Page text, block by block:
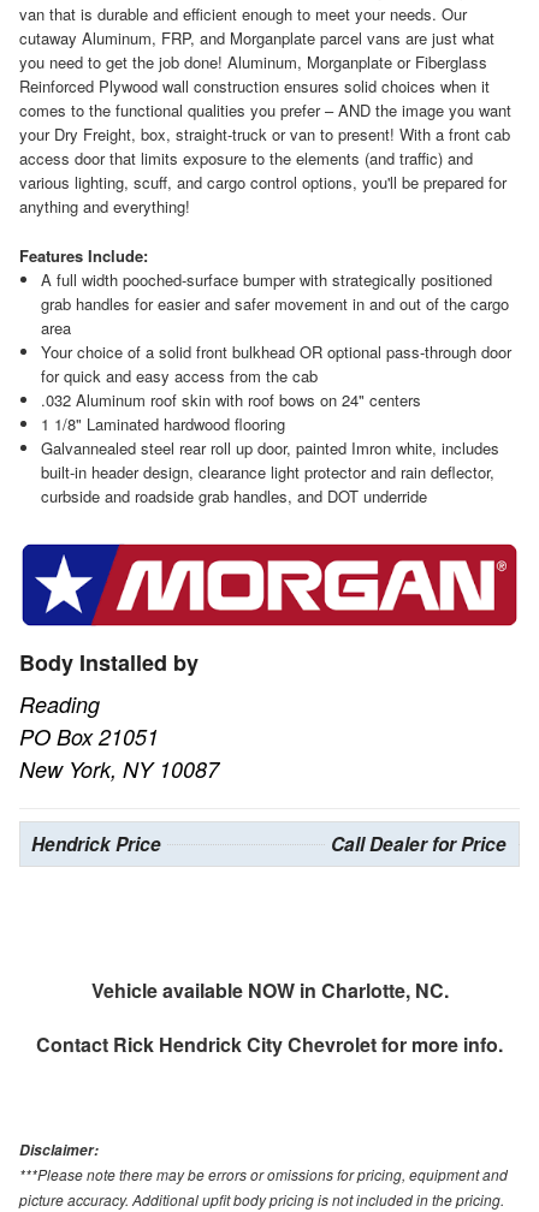
van that is durable and efficient enough to meet your needs. Our
cutaway Aluminum, FRP, and Morganplate parcel vans are just what
you need to get the job done! Aluminum, Morganplate or Fiberglass
Reinforced Plywood wall construction ensures solid choices when it
comes to the functional qualities you prefer – AND the image you want
your Dry Freight, box, straight-truck or van to present! With a front cab
access door that limits exposure to the elements (and traffic) and
various lighting, scuff, and cargo control options, you'll be prepared for
anything and everything!
Features Include:
A full width pooched-surface bumper with strategically positioned
grab handles for easier and safer movement in and out of the cargo
area
Your choice of a solid front bulkhead OR optional pass-through door
for quick and easy access from the cab
.032 Aluminum roof skin with roof bows on 24" centers
1 1/8" Laminated hardwood flooring
Galvannealed steel rear roll up door, painted Imron white, includes
built-in header design, clearance light protector and rain deflector,
curbside and roadside grab handles, and DOT underride
Body Installed by
Reading
PO Box 21051
New York, NY 10087
Hendrick Price Call Dealer for Price
Vehicle available NOW in Charlotte, NC.
Contact Rick Hendrick City Chevroletfor more info.
Disclaimer:
***Please note there may be errors or omissions for pricing, equipment and
picture accuracy. Additional upfit body pricing is not included in the pricing.